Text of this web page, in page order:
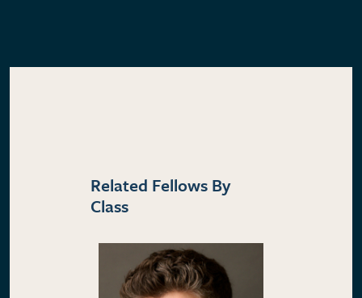
Related Fellows By
Class